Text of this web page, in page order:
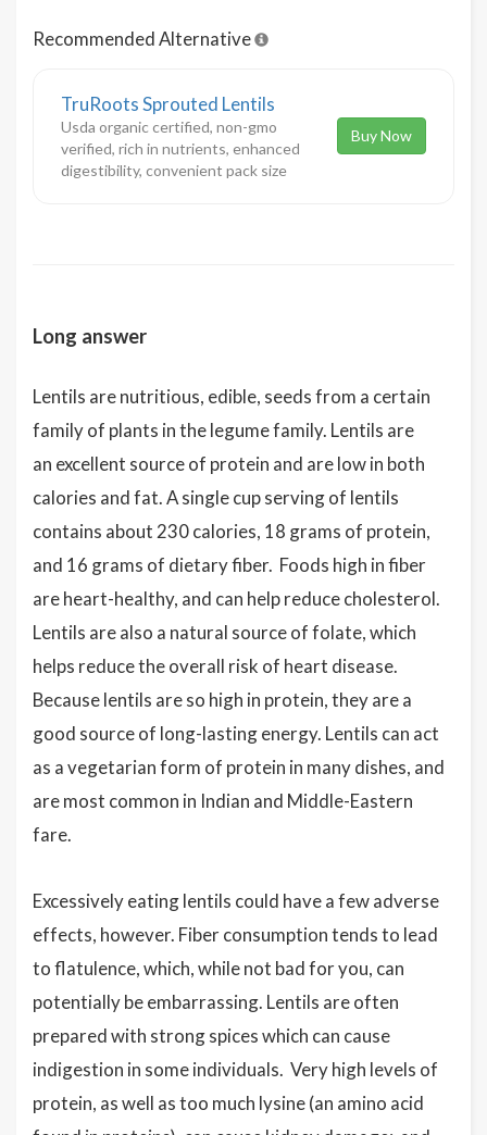
Recommended Alternative
TruRoots Sprouted Lentils
Usda organic certified, non-gmo
verified, rich in nutrients, enhanced
digestibility, convenient pack size
Buy Now
Long answer
Lentils are nutritious, edible, seeds from a certain
family of plants in the legume family. Lentils are
an excellent source of protein and are low in both
calories and fat. A single cup serving of lentils
contains about 230 calories, 18 grams of protein,
and 16 grams of dietary fiber. Foods high in fiber
are heart-healthy, and can help reduce cholesterol.
Lentils are also a natural source of folate, which
helps reduce the overall risk of heart disease.
Because lentils are so high in protein, they are a
good source of long-lasting energy. Lentils can act
as a vegetarian form of protein in many dishes, and
are most common in Indian and Middle-Eastern
fare.
Excessively eating lentils could have a few adverse
effects, however. Fiber consumption tends to lead
to flatulence, which, while not bad for you, can
potentially be embarrassing. Lentils are often
prepared with strong spices which can cause
indigestion in some individuals. Very high levels of
protein, as well as too much lysine (an amino acid